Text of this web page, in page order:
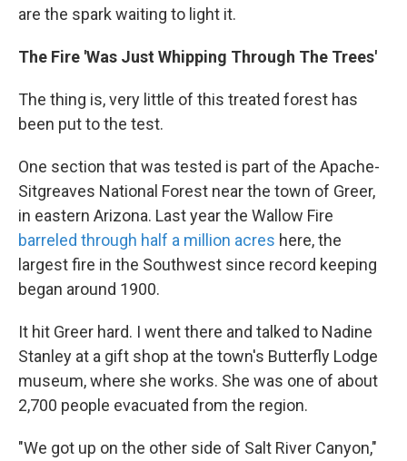
are the spark waiting to light it.
The Fire 'Was Just Whipping Through The Trees'
The thing is, very little of this treated forest has
been put to the test.
One section that was tested is part of the Apache-
Sitgreaves National Forest near the town of Greer,
in eastern Arizona. Last year the Wallow Fire
barreled through half a million acres here, the
largest fire in the Southwest since record keeping
began around 1900.
It hit Greer hard. I went there and talked to Nadine
Stanley at a gift shop at the town's Butterfly Lodge
museum, where she works. She was one of about
2,700 people evacuated from the region.
"We got up on the other side of Salt River Canyon,"